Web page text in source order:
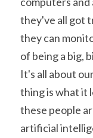
they've all got
they can
of being a big,
It's all about
thing is what it
these people
artificial